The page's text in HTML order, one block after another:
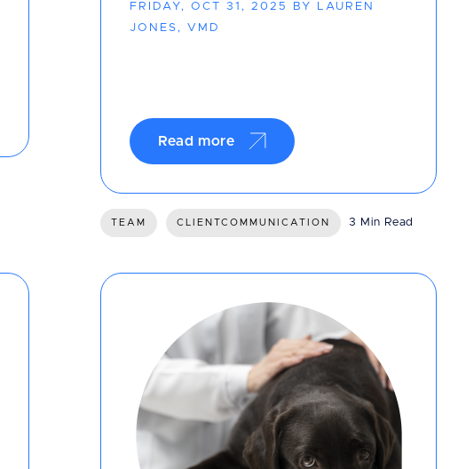
FRIDAY, OCT 31, 2025 BY LAUREN
JONES, VMD
Read more
TEAM CLIENTCOMMUNICATION 3 Min Read